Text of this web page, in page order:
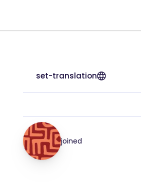
set-translation
joined